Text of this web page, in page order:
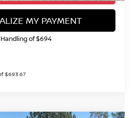
MY PAYMENT
of $694
$693.67